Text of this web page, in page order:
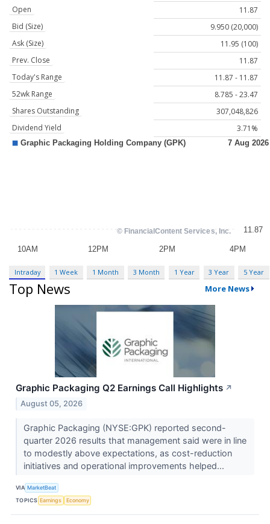
Open
11.87
Bid (Size)
9.950 (20,000)
Ask (Size)
11.95 (100)
Prev. Close
11.87
Today's Range
11.87 - 11.87
52wk Range
8.785 - 23.47
Shares Outstanding
307,048,826
Dividend Yield
3.71%
Intraday 1 Week 1 Month 3 Month 1 Year 3 Year 5 Year
Top News More News
Graphic Packaging Q2 Earnings Call Highlights ↗
August 05, 2026
Graphic Packaging (NYSE:GPK) reported second-
quarter 2026 results that management said were in line
to modestly above expectations, as cost-reduction
initiatives and operational improvements helped...
VIA MarketBeat
TOPICS Earnings Economy